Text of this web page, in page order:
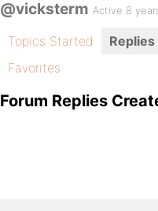
@vicksterm Active 8
Topics Started
Favorites
Forum Replies